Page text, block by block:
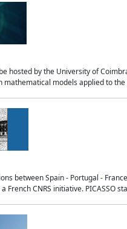
hosted by the University of
models applied to the
between Spain - Portugal -
French CNRS initiative. PICASSO